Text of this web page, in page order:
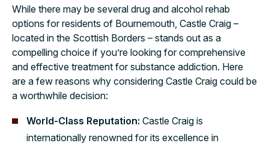
While there may be several drug and alcohol rehab
options for residents of Bournemouth, Castle Craig –
located in the Scottish Borders – stands out as a
compelling choice if you’re looking for comprehensive
and effective treatment for substance addiction. Here
are a few reasons why considering Castle Craig could be
a worthwhile decision:
World-Class Reputation: Castle Craig is
internationally renowned for its excellence in